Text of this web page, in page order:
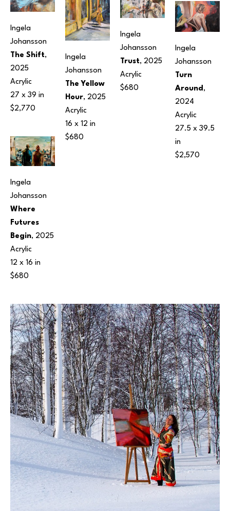
Ingela
Johansson
The Shift,
2025
Acrylic
27 x 39 in
$2,770
Ingela
Johansson
Where
Futures
Begin, 2025
Acrylic
12 x 16 in
$680
Ingela
Johansson
The Yellow
Hour, 2025
Acrylic
16 x 12 in
$680
Ingela
Johansson
Trust, 2025
Acrylic
$680
Ingela
Johansson
Turn
Around,
2024
Acrylic
27.5 x 39.5
in
$2,570